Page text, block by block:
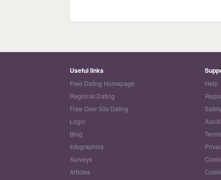
Useful links
Free Dating Homepage
Regional Dating
Free Over 50s Dating
Login
Blog
Infographics
Surveys
Articles
Help